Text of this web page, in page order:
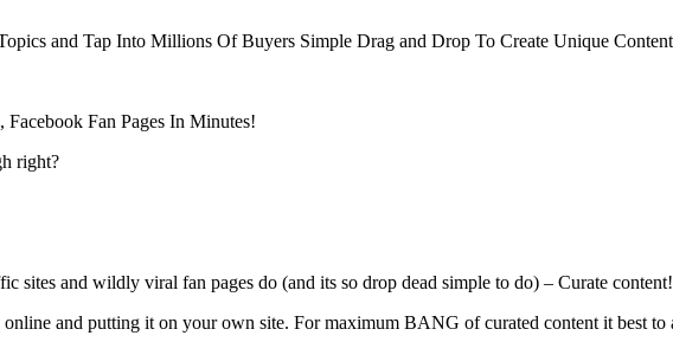
and Tap Into Millions Of Buyers Simple Drag and Drop To Create Unique
Fan Pages In Minutes!
right?
sites and wildly viral fan pages do (and its so drop dead simple to do) – Curate content!
and putting it on your own site. For maximum BANG of curated content it best